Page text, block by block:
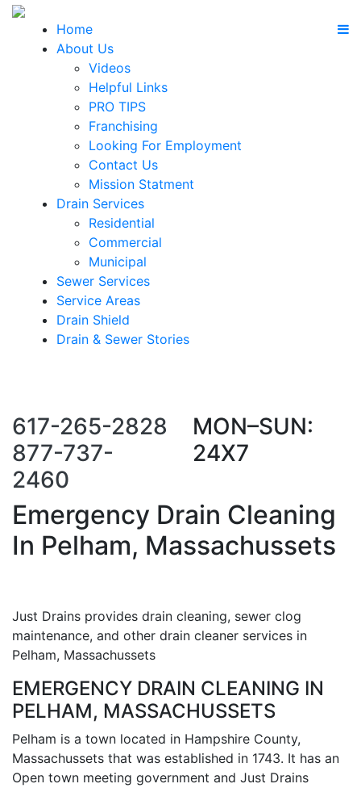
Home
About Us
Videos
Helpful Links
PRO TIPS
Franchising
Looking For Employment
Contact Us
Mission Statment
Drain Services
Residential
Commercial
Municipal
Sewer Services
Service Areas
Drain Shield
Drain & Sewer Stories
617-265-2828
877-737-
2460
MON–SUN:
24X7
Emergency Drain Cleaning
In Pelham, Massachussets
Just Drains provides drain cleaning, sewer clog
maintenance, and other drain cleaner services in
Pelham, Massachussets
EMERGENCY DRAIN CLEANING IN
PELHAM, MASSACHUSSETS
Pelham is a town located in Hampshire County,
Massachussets that was established in 1743. It has an
Open town meeting government and Just Drains